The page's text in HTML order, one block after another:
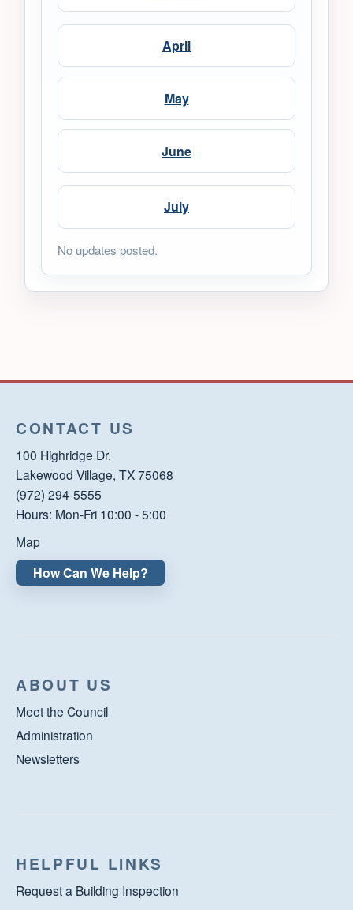
April
May
June
July
No updates posted.
CONTACT US
100 Highridge Dr.
Lakewood Village, TX 75068
(972) 294-5555
Hours: Mon-Fri 10:00 - 5:00
Map
How Can We Help?
ABOUT US
Meet the Council
Administration
Newsletters
HELPFUL LINKS
Request a Building Inspection